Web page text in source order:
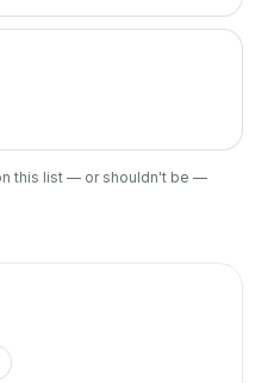
this list — or shouldn't be —